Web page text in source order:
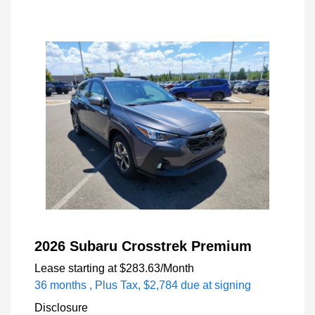
2026 Subaru Crosstrek Premium
Lease starting at $283.63/Month
36 months , Plus Tax, $2,784 due at signing
Disclosure